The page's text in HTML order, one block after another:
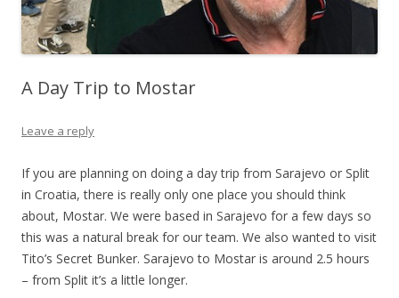
A Day Trip to Mostar
Leave a reply
If you are planning on doing a day trip from Sarajevo or Split
in Croatia, there is really only one place you should think
about, Mostar. We were based in Sarajevo for a few days so
this was a natural break for our team. We also wanted to visit
Tito’s Secret Bunker. Sarajevo to Mostar is around 2.5 hours
– from Split it’s a little longer.